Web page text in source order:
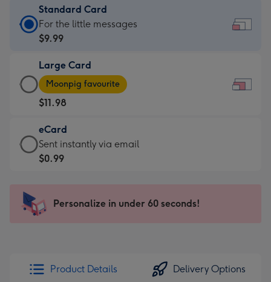
Standard Card
Standard
Card
$9.99
-
For
the
little
messages
-
x
132
For the little messages
$9.99
Large Card
Large
Card
-
$11.98
-
Moonpig
favourite
290
Moonpig favourite
$11.98
eCard
eCard
-
Sent
instantly
Sent instantly via email
$0.99
Personalize in under 60 seconds!
Product Details Delivery Options